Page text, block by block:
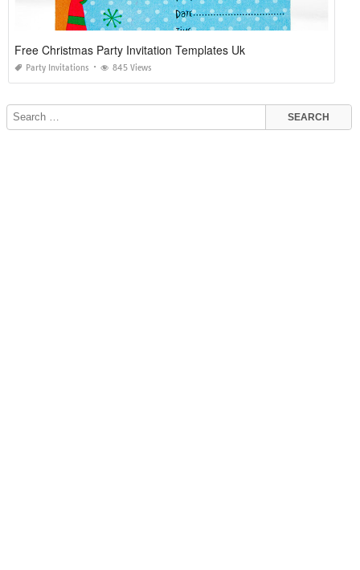
Free Christmas Party Invitation Templates Uk
Party Invitations 845 Views